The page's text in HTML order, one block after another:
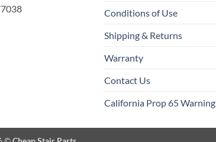
Conditions of Use
Shipping & Returns
Warranty
Contact Us
California Prop 65 Warning